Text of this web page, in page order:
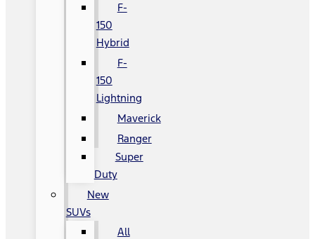
F-
150
Hybrid
F-
150
Lightning
Maverick
Ranger
Super
Duty
New
SUVs
All